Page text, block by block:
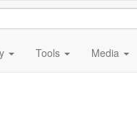
Tools Media